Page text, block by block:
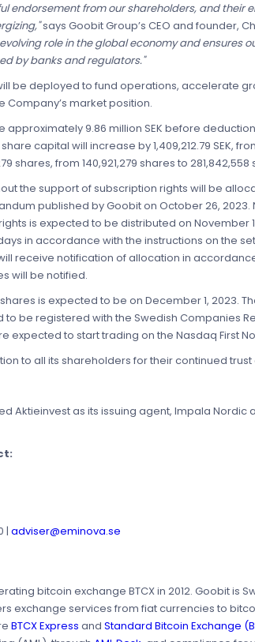
endorsement from our shareholders, and
says Goobit Group’s CEO and founder,
role in the global economy and ensures
by banks and regulators."
be deployed to fund operations, accelerate
Company’s market position.
approximately 9.86 million SEK before
capital will increase by 1,409,212.79 SEK,
shares, from 140,921,279 shares to 281,842,558
the support of subscription rights will be
published by Goobit on October 26,
is expected to be distributed on November
in accordance with the instructions on the
receive notification of allocation in
will be notified.
is expected to be on December 1, 2023.
be registered with the Swedish Companies
expected to start trading on the Nasdaq First
to all its shareholders for their continued
Aktieinvest as its issuing agent, Impala
| adviser@eminova.se
bitcoin exchange BTCX in 2012. Goobit is
exchange services from fiat currencies to
BTCX Express and Standard Bitcoin Exchange